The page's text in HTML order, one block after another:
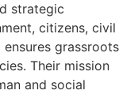
strategic
citizens, civil
grassroots
Their mission
and social